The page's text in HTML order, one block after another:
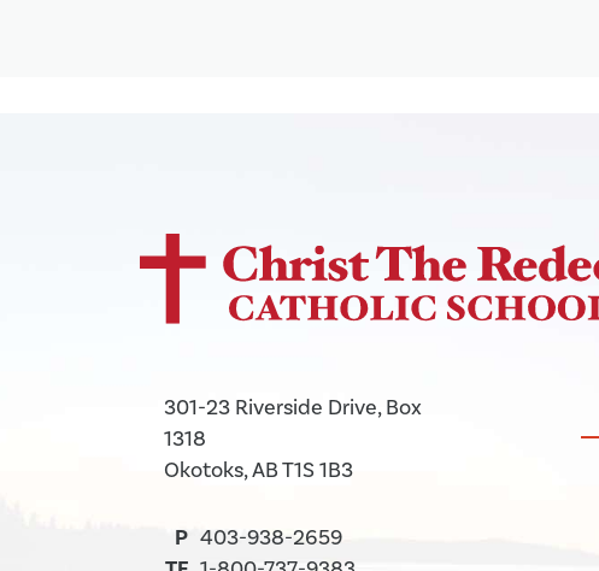
301-23 Riverside Drive, Box
1318
Okotoks, AB T1S 1B3
P 403-938-2659